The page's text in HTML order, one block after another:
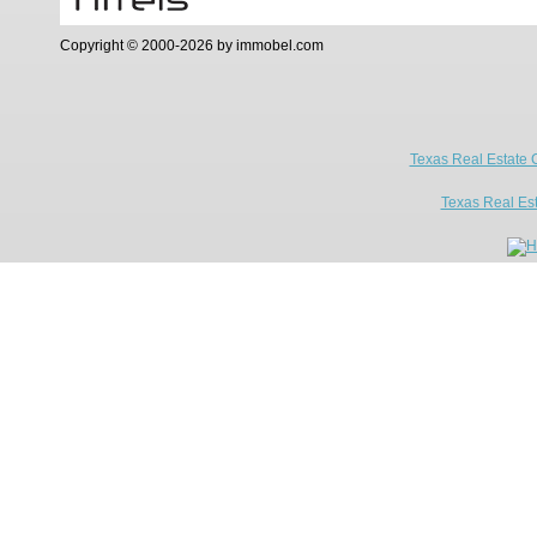
Copyright © 2000-2026 by immobel.com
Texas Real Estate
Texas Real